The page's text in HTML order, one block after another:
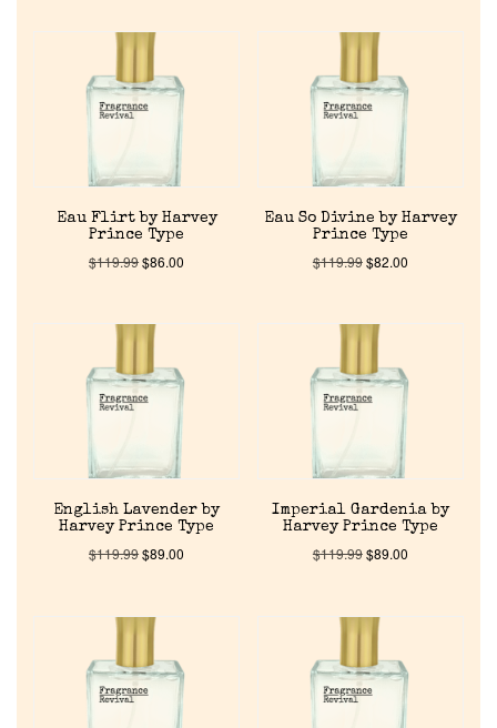
Home
Discontinued Fragrance List
Company List
Our Custom Fragrances
Reviews
About Us
Pheromones
Get in Touch
Cart
Eau Flirt by Harvey
Prince Type
$119.99$86.00
Eau So Divine by Harvey
Prince Type
$119.99$82.00
English Lavender by
Harvey Prince Type
$119.99$89.00
Imperial Gardenia by
Harvey Prince Type
$119.99$89.00